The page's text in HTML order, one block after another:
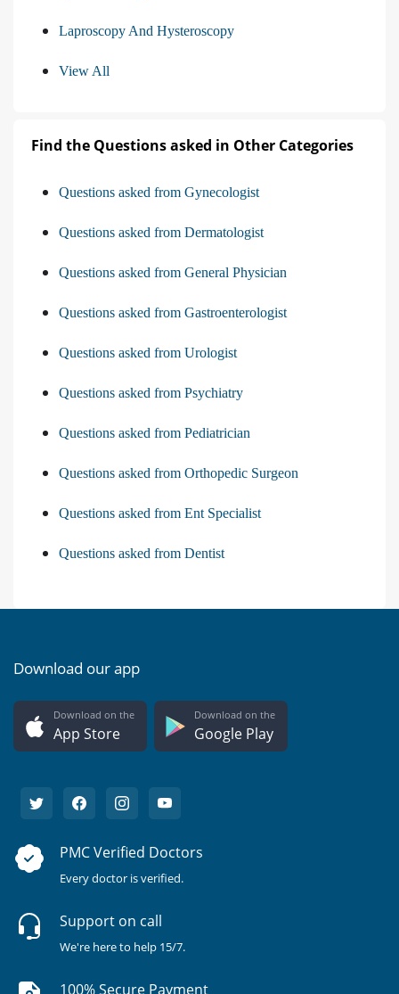
Laproscopy And Hysteroscopy
View All
Find the Questions asked in Other Categories
Questions asked from Gynecologist
Questions asked from Dermatologist
Questions asked from General Physician
Questions asked from Gastroenterologist
Questions asked from Urologist
Questions asked from Psychiatry
Questions asked from Pediatrician
Questions asked from Orthopedic Surgeon
Questions asked from Ent Specialist
Questions asked from Dentist
Download our app
Download on the
App Store
Download on the
Google Play
PMC Verified Doctors
Every doctor is verified.
Support on call
We're here to help 15/7.
100% Secure Payment